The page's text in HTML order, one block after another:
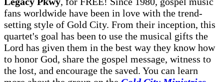
fans worldwide have been in love with the trend-
setting style of Gold City. From their inception, this
quartet's goal has been to use the musical gifts the
Lord has given them in the best way they know how
to honor God, share the gospel message, witness to
the lost, and encourage the saved. You can learn